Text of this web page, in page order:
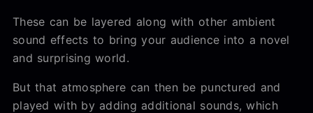
These can be layered along with other ambient
sound effects to bring your audience into a novel
and surprising world.
But that atmosphere can then be punctured and
played with by adding additional sounds, which